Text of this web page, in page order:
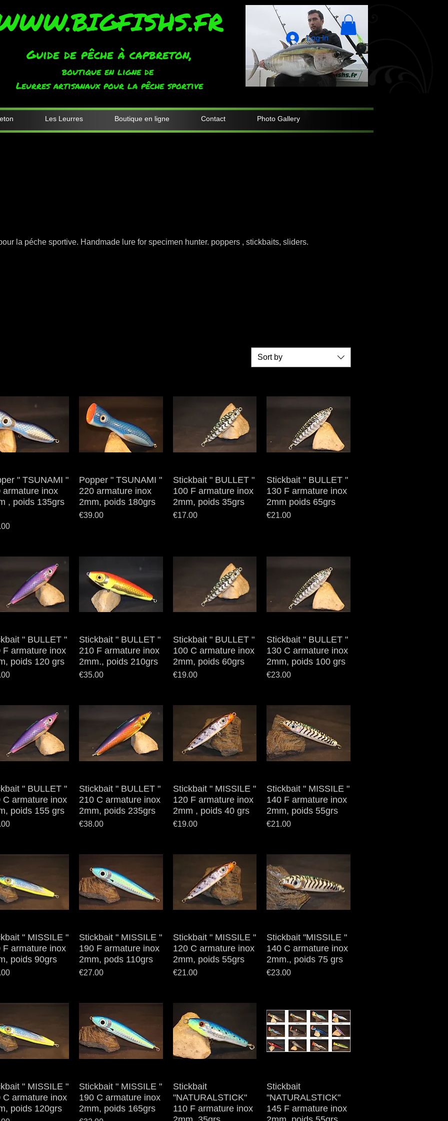
Guide de pêche à capbreton,
boutique en ligne de
Leurres artisanaux pour la pêche sportive
Log In
Les Leurres Boutique en ligne Contact Photo Gallery
la péche sportive. Handmade lure for specimen hunter. poppers , stickbaits, sliders.
Sort by
Quick View
" TSUNAMI "
armature inox
, poids 135grs
Quick View
Popper " TSUNAMI "
220 armature inox
2mm, poids 180grs
Price
€39.00
Quick View
Stickbait " BULLET "
100 F armature inox
2mm, poids 35grs
Price
€17.00
Quick View
Stickbait " BULLET "
130 F armature inox
2mm poids 65grs
Price
€21.00
Quick View
" BULLET "
F armature inox
poids 120 grs
Quick View
Stickbait " BULLET "
210 F armature inox
2mm., poids 210grs
Price
€35.00
Quick View
Stickbait " BULLET "
100 C armature inox
2mm, poids 60grs
Price
€19.00
Quick View
Stickbait " BULLET "
130 C armature inox
2mm, poids 100 grs
Price
€23.00
Quick View
" BULLET "
C armature inox
poids 155 grs
Quick View
Stickbait " BULLET "
210 C armature inox
2mm, poids 235grs
Price
€38.00
Quick View
Stickbait " MISSILE "
120 F armature inox
2mm , poids 40 grs
Price
€19.00
Quick View
Stickbait " MISSILE "
140 F armature inox
2mm, poids 55grs
Price
€21.00
Quick View
" MISSILE "
F armature inox
poids 90grs
Quick View
Stickbait " MISSILE "
190 F armature inox
2mm, pods 110grs
Price
€27.00
Quick View
Stickbait " MISSILE "
120 C armature inox
2mm, poids 55grs
Price
€21.00
Quick View
Stickbait "MISSILE "
140 C armature inox
2mm., poids 75 grs
Price
€23.00
Quick View
" MISSILE "
C armature inox
poids 120grs
Quick View
Stickbait " MISSILE "
190 C armature inox
2mm, poids 165grs
Quick View
Stickbait
"NATURALSTICK"
110 F armature inox
Quick View
Stickbait
"NATURALSTICK"
145 F armature inox